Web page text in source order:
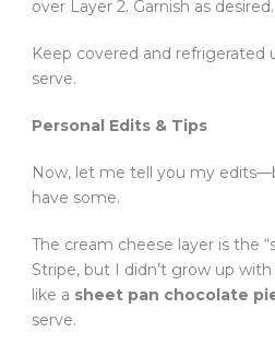
over Layer 2. Garnish as desired.
Keep covered and refrigerated
serve.
Personal Edits & Tips
Now, let me tell you my
have some.
The cream cheese layer is the
Stripe, but I didn’t grow up
like a sheet pan chocolate
serve.